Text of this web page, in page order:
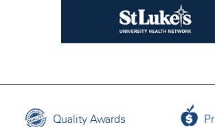
Quality Awards